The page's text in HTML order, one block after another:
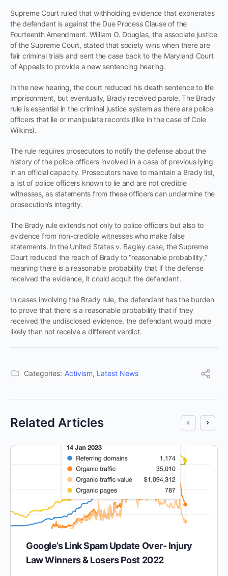
Supreme Court ruled that withholding evidence that exonerates
the defendant is against the Due Process Clause of the
Fourteenth Amendment. William O. Douglas, the associate justice
of the Supreme Court, stated that society wins when there are
fair criminal trials and sent the case back to the Maryland Court
of Appeals to provide a new sentencing hearing.
In the new hearing, the court reduced his death sentence to life
imprisonment, but eventually, Brady received parole. The Brady
rule is essential in the criminal justice system as there are police
officers that lie or manipulate records (like in the case of Cole
Wilkins).
The rule requires prosecutors to notify the defense about the
history of the police officers involved in a case of previous lying
in an official capacity. Prosecutors have to maintain a Brady list,
a list of police officers known to lie and are not credible
witnesses, as statements from these officers can undermine the
prosecution’s integrity.
The Brady rule extends not only to police officers but also to
evidence from non-credible witnesses who make false
statements. In the United States v. Bagley case, the Supreme
Court reduced the reach of Brady to “reasonable probability,”
meaning there is a reasonable probability that if the defense
received the evidence, it could acquit the defendant.
In cases involving the Brady rule, the defendant has the burden
to prove that there is a reasonable probability that if they
received the undisclosed evidence, the defendant would more
likely than not receive a different verdict.
Categories: Activism, Latest News
Related Articles
Google’s Link Spam Update Over- Injury
Law Winners & Losers Post 2022